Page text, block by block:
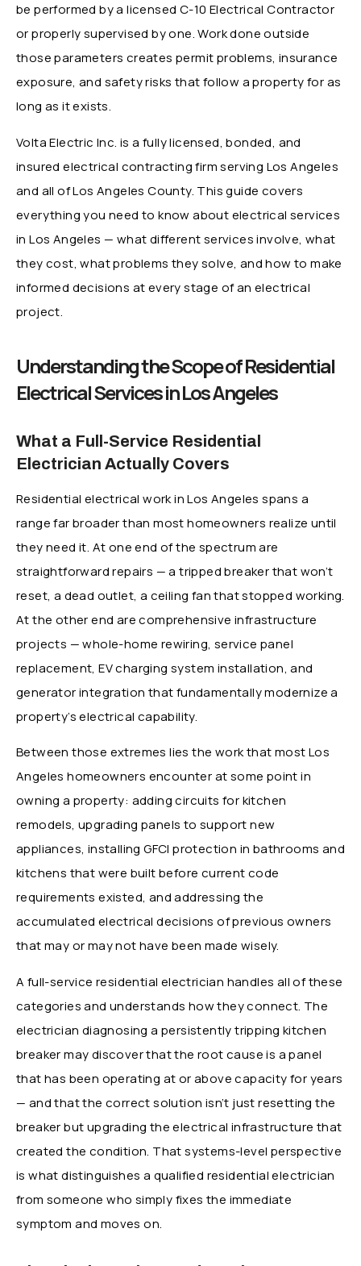
be performed by a licensed C-10 Electrical Contractor
or properly supervised by one. Work done outside
those parameters creates permit problems, insurance
exposure, and safety risks that follow a property for as
long as it exists.
Volta Electric Inc. is a fully licensed, bonded, and
insured electrical contracting firm serving Los Angeles
and all of Los Angeles County. This guide covers
everything you need to know about electrical services
in Los Angeles — what different services involve, what
they cost, what problems they solve, and how to make
informed decisions at every stage of an electrical
project.
Understanding the Scope of Residential
Electrical Services in Los Angeles
What a Full-Service Residential
Electrician Actually Covers
Residential electrical work in Los Angeles spans a
range far broader than most homeowners realize until
they need it. At one end of the spectrum are
straightforward repairs — a tripped breaker that won’t
reset, a dead outlet, a ceiling fan that stopped working.
At the other end are comprehensive infrastructure
projects — whole-home rewiring, service panel
replacement, EV charging system installation, and
generator integration that fundamentally modernize a
property’s electrical capability.
Between those extremes lies the work that most Los
Angeles homeowners encounter at some point in
owning a property: adding circuits for kitchen
remodels, upgrading panels to support new
appliances, installing GFCI protection in bathrooms and
kitchens that were built before current code
requirements existed, and addressing the
accumulated electrical decisions of previous owners
that may or may not have been made wisely.
A full-service residential electrician handles all of these
categories and understands how they connect. The
electrician diagnosing a persistently tripping kitchen
breaker may discover that the root cause is a panel
that has been operating at or above capacity for years
— and that the correct solution isn’t just resetting the
breaker but upgrading the electrical infrastructure that
created the condition. That systems-level perspective
is what distinguishes a qualified residential electrician
from someone who simply fixes the immediate
symptom and moves on.